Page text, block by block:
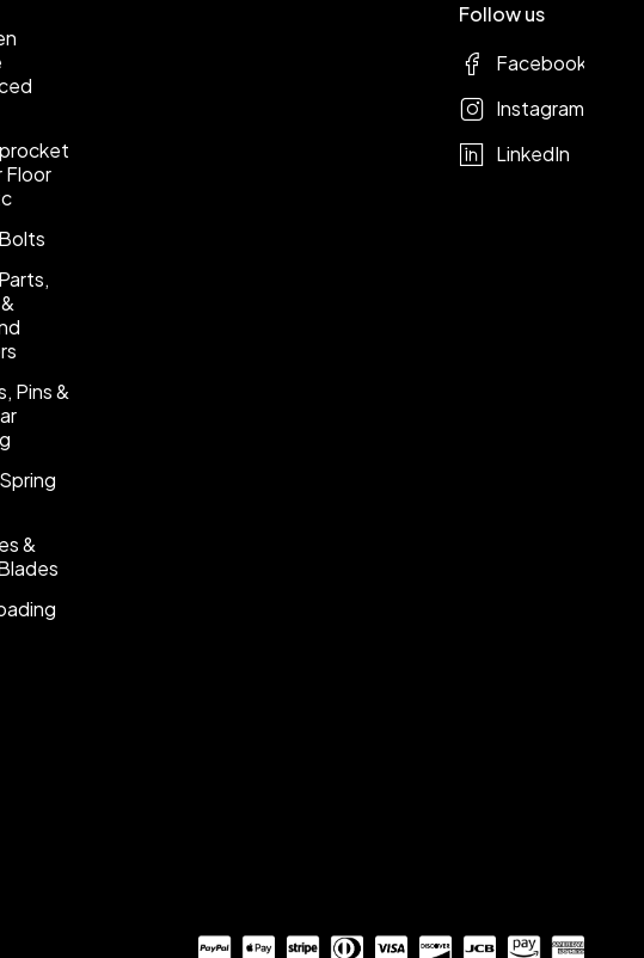
Floor
Pins &
&
Follow us
Facebook
Instagram
LinkedIn